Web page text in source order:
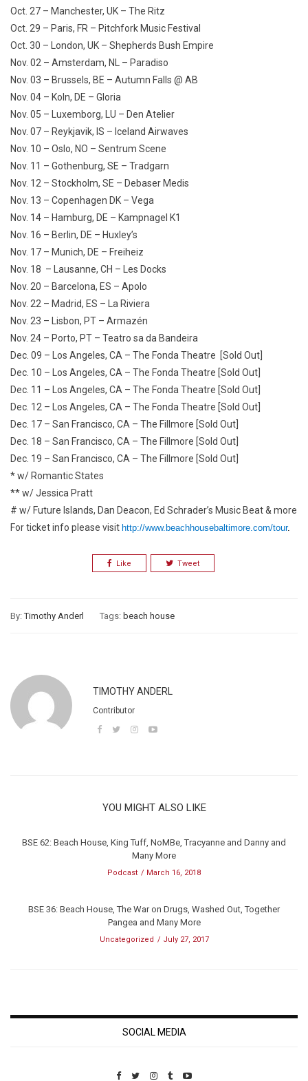
Oct. 27 – Manchester, UK – The Ritz
Oct. 29 – Paris, FR – Pitchfork Music Festival
Oct. 30 – London, UK – Shepherds Bush Empire
Nov. 02 – Amsterdam, NL – Paradiso
Nov. 03 – Brussels, BE – Autumn Falls @ AB
Nov. 04 – Koln, DE – Gloria
Nov. 05 – Luxemborg, LU – Den Atelier
Nov. 07 – Reykjavik, IS – Iceland Airwaves
Nov. 10 – Oslo, NO – Sentrum Scene
Nov. 11 – Gothenburg, SE – Tradgarn
Nov. 12 – Stockholm, SE – Debaser Medis
Nov. 13 – Copenhagen DK – Vega
Nov. 14 – Hamburg, DE – Kampnagel K1
Nov. 16 – Berlin, DE – Huxley’s
Nov. 17 – Munich, DE – Freiheiz
Nov. 18 – Lausanne, CH – Les Docks
Nov. 20 – Barcelona, ES – Apolo
Nov. 22 – Madrid, ES – La Riviera
Nov. 23 – Lisbon, PT – Armazén
Nov. 24 – Porto, PT – Teatro sa da Bandeira
Dec. 09 – Los Angeles, CA – The Fonda Theatre [Sold Out]
Dec. 10 – Los Angeles, CA – The Fonda Theatre [Sold Out]
Dec. 11 – Los Angeles, CA – The Fonda Theatre [Sold Out]
Dec. 12 – Los Angeles, CA – The Fonda Theatre [Sold Out]
Dec. 17 – San Francisco, CA – The Fillmore [Sold Out]
Dec. 18 – San Francisco, CA – The Fillmore [Sold Out]
Dec. 19 – San Francisco, CA – The Fillmore [Sold Out]
* w/ Romantic States
** w/ Jessica Pratt
# w/ Future Islands, Dan Deacon, Ed Schrader’s Music Beat & more
For ticket info please visit http://www.beachhousebaltimore.com/tour.
Like Tweet
By:Timothy Anderl Tags: beach house
TIMOTHY ANDERL
Contributor
YOU MIGHT ALSO LIKE
BSE 62: Beach House, King Tuff, NoMBe, Tracyanne and Danny and
Many More
Podcast March 16, 2018
BSE 36: Beach House, The War on Drugs, Washed Out, Together
Pangea and Many More
Uncategorized July 27, 2017
SOCIAL MEDIA